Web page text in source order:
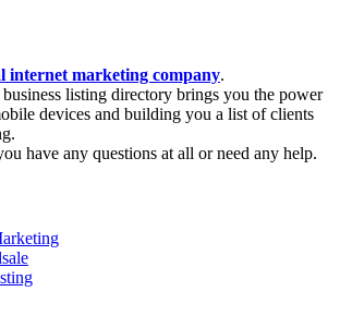
internet marketing company.
listing directory brings you the power
devices and building you a list of clients
have any questions at all or need any help.